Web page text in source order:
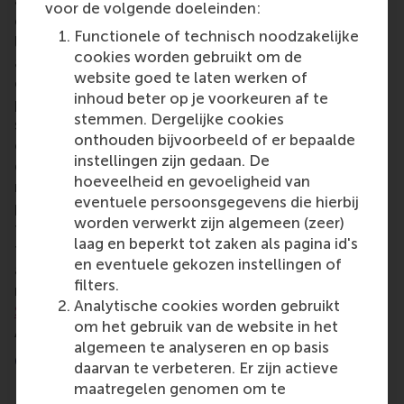
voor de volgende doeleinden:
Functionele of technisch noodzakelijke
cookies worden gebruikt om de
website goed te laten werken of
inhoud beter op je voorkeuren af te
stemmen. Dergelijke cookies
onthouden bijvoorbeeld of er bepaalde
instellingen zijn gedaan. De
hoeveelheid en gevoeligheid van
eventuele persoonsgegevens die hierbij
worden verwerkt zijn algemeen (zeer)
laag en beperkt tot zaken als pagina id's
en eventuele gekozen instellingen of
filters.
Analytische cookies worden gebruikt
om het gebruik van de website in het
algemeen te analyseren en op basis
daarvan te verbeteren. Er zijn actieve
maatregelen genomen om te
company aims not only to create better products –
like coffee capsules made from tree fibres – but
also to contribute to a more sustainable world. Its
challenge is to achieve this while maintaining
profitability. This 24-hour business case asked the
student teams to propose where the company
could focus its efforts and which products to
develop, plus long, medium- and short-term
roadmaps for a new strategy, the company’s value
proposition, its competitors, and adaptations in
their business model to meet market demands over
the next 5–10 years. Students undertook a market
analysis, its business model and developed
roadmaps. The judges for the Huhtamaki
Sanne Tiekestra,Irene Becerra, Paul Steenbergen,
Alejandro Sciani,Wouter KienstraandAlon Goldis
Competing teams